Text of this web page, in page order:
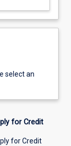
select an
for Credit
for Credit